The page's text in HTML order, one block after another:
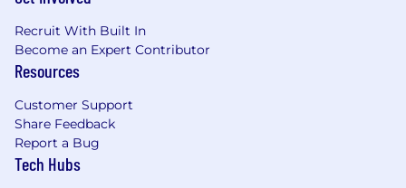
Think like a business builder
understand revenue models, can connect
design decisions to business outcomes,
and make sharp prioritization calls about
where design effort creates the most value
Have designed for
marketplaces
Recruit With Built In
Become an Expert Contributor
Resources
Customer Support
Share Feedback
Report a Bug
Tech Hubs